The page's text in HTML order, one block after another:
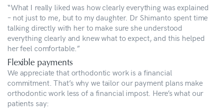
“What I really liked was how clearly everything was explained
– not just to me, but to my daughter. Dr Shimanto spent time
talking directly with her to make sure she understood
everything clearly and knew what to expect, and this helped
her feel comfortable.”
Flexible payments
We appreciate that orthodontic work is a financial
commitment. That’s why we tailor our payment plans make
orthodontic work less of a financial impost. Here’s what our
patients say: